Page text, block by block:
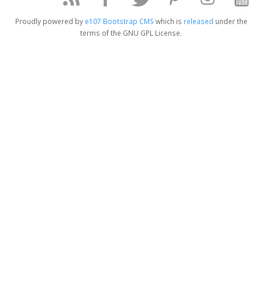
Proudly powered by e107 Bootstrap CMS which is released under the
terms of the GNU GPL License.